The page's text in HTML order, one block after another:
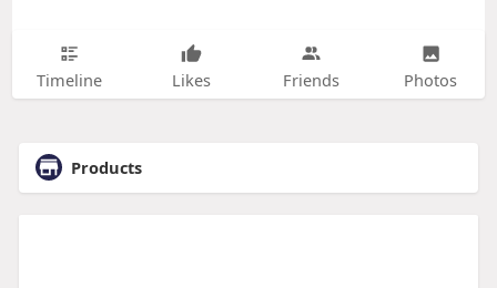
Timeline Likes Friends Photos
Products